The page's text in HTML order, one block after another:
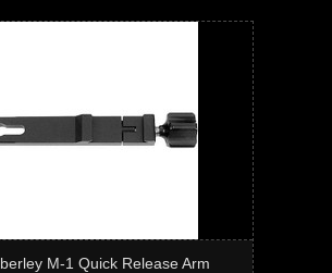
M-1 Quick Release Arm